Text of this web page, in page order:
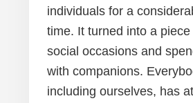
individuals for a
time. It turned into a
social occasions and
with companions.
including ourselves, has